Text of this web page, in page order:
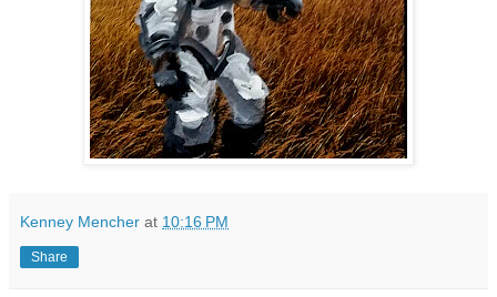
Kenney Mencher at 10:16 PM
Share